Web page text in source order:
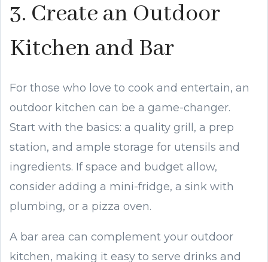
3. Create an Outdoor
Kitchen and Bar
For those who love to cook and entertain, an
outdoor kitchen can be a game-changer.
Start with the basics: a quality grill, a prep
station, and ample storage for utensils and
ingredients. If space and budget allow,
consider adding a mini-fridge, a sink with
plumbing, or a pizza oven.
A bar area can complement your outdoor
kitchen, making it easy to serve drinks and